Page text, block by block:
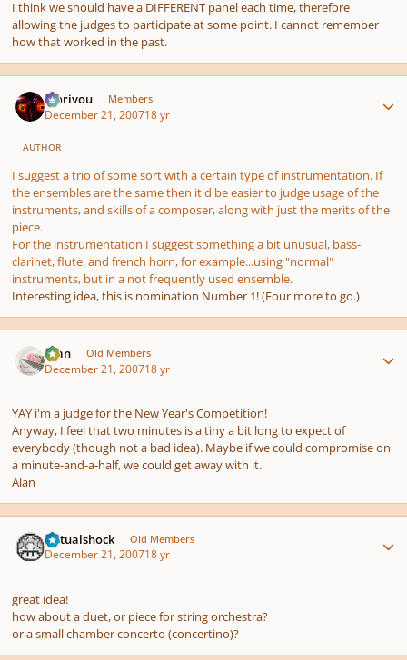
I think we should have a DIFFERENT panel each time, therefore
allowing the judges to participate at some point. I cannot remember
how that worked in the past.
Morivou Members
December 21, 200718 yr
AUTHOR
I suggest a trio of some sort with a certain type of instrumentation. If
the ensembles are the same then it'd be easier to judge usage of the
instruments, and skills of a composer, along with just the merits of the
piece.
For the instrumentation I suggest something a bit unusual, bass-
clarinet, flute, and french horn, for example...using "normal"
instruments, but in a not frequently used ensemble.
Interesting idea, this is nomination Number 1! (Four more to go.)
Alan Old Members
December 21, 200718 yr
YAY i'm a judge for the New Year's Competition!
Anyway, I feel that two minutes is a tiny a bit long to expect of
everybody (though not a bad idea). Maybe if we could compromise on
a minute-and-a-half, we could get away with it.
Alan
virtualshock Old Members
December 21, 200718 yr
great idea!
how about a duet, or piece for string orchestra?
or a small chamber concerto (concertino)?